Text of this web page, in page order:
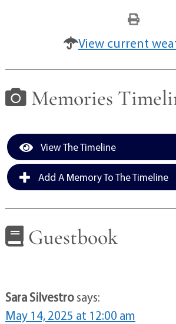
View current
Memories
View The Timeline
Add A Memory To The Timeline
Guestbook
Sara Silvestrosays:
May 14, 2025 at 12:00 am